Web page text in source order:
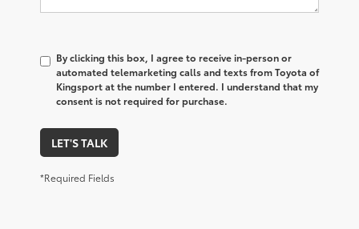
By clicking this box, I agree to receive in-person or
automated telemarketing calls and texts from Toyota of
Kingsport at the number I entered. I understand that my
consent is not required for purchase.
LET'S TALK
*Required Fields